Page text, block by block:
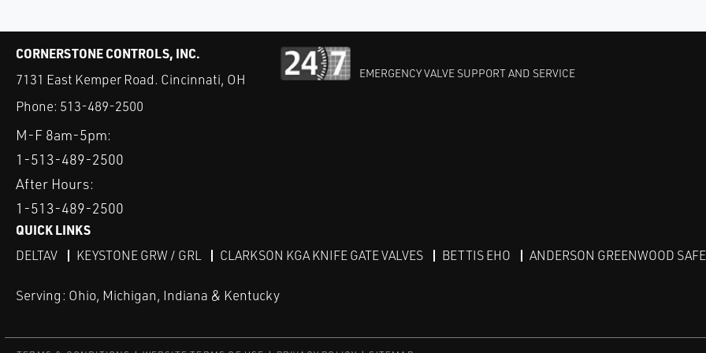
CORNERSTONE CONTROLS, INC.
7131 East Kemper Road. Cincinnati, OH
Phone: 513-489-2500
M-F 8am-5pm:
1-513-489-2500
After Hours:
1-513-489-2500
EMERGENCY VALVE SUPPORT AND SERVICE
QUICK LINKS
DELTAV KEYSTONE GRW / GRL CLARKSON KGA KNIFE GATE VALVES BETTIS EHO ANDERSON GREENWOOD
Serving: Ohio, Michigan, Indiana & Kentucky